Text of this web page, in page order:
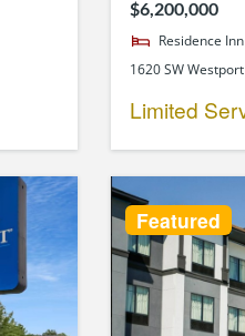
$6,200,000
Residence
1620 SW
Limited
Featured